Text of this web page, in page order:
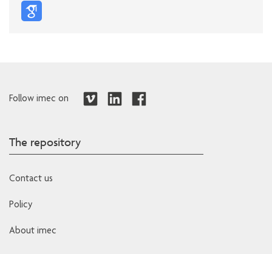
Follow imec on
The repository
Contact us
Policy
About imec